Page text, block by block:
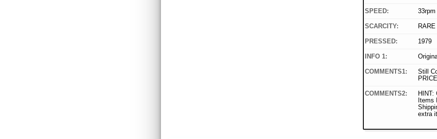
SPEED: 33rpm
SCARCITY: RARE
PRESSED: 1979
INFO 1:
COMMENTS1:
Still
COMMENTS2:
HINT:
Items
extra